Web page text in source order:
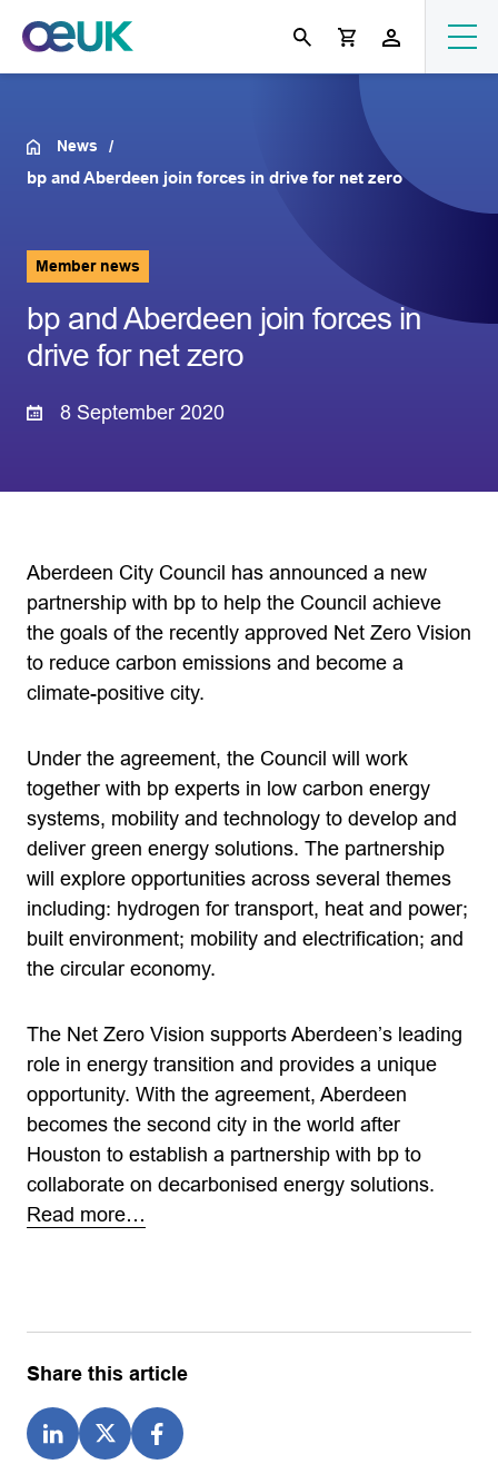
News
bp and Aberdeen join forces in drive for net zero
Member news
bp and Aberdeen join forces in
drive for net zero
8 September 2020
Aberdeen City Council has announced a new
partnership with bp to help the Council achieve
the goals of the recently approved Net Zero Vision
to reduce carbon emissions and become a
climate-positive city.
Under the agreement, the Council will work
together with bp experts in low carbon energy
systems, mobility and technology to develop and
deliver green energy solutions. The partnership
will explore opportunities across several themes
including: hydrogen for transport, heat and power;
built environment; mobility and electrification; and
the circular economy.
The Net Zero Vision supports Aberdeen’s leading
role in energy transition and provides a unique
opportunity. With the agreement, Aberdeen
becomes the second city in the world after
Houston to establish a partnership with bp to
collaborate on decarbonised energy solutions.
Read more…
Share this article